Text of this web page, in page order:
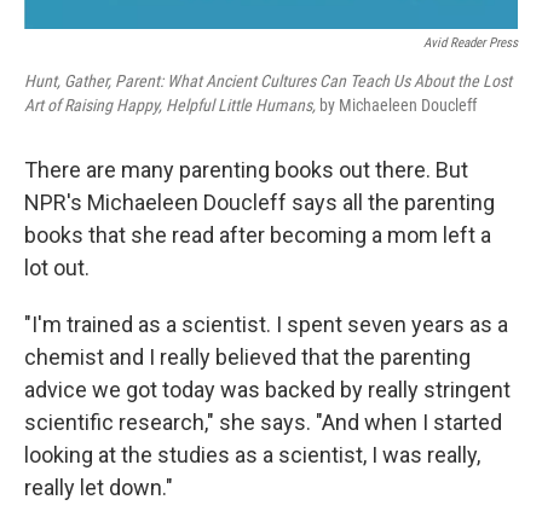
Avid Reader Press
Hunt, Gather, Parent: What Ancient Cultures Can Teach Us About the Lost
Art of Raising Happy, Helpful Little Humans, by Michaeleen Doucleff
There are many parenting books out there. But
NPR's Michaeleen Doucleff says all the parenting
books that she read after becoming a mom left a
lot out.
"I'm trained as a scientist. I spent seven years as a
chemist and I really believed that the parenting
advice we got today was backed by really stringent
scientific research," she says. "And when I started
looking at the studies as a scientist, I was really,
really let down."